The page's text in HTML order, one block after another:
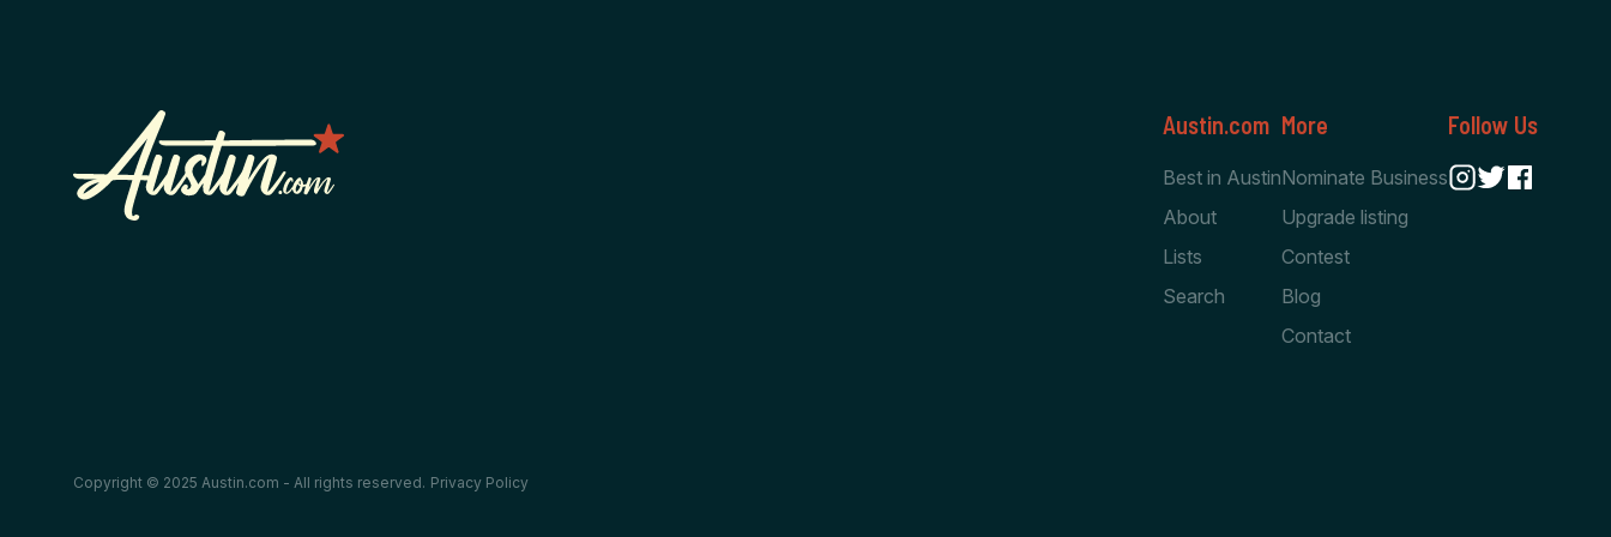
Austin.com
Best in Austin
About
Lists
Search
More
Nominate Business
Upgrade listing
Contest
Blog
Contact
Follow Us
Copyright © 2025 Austin.com - All rights reserved. Privacy Policy